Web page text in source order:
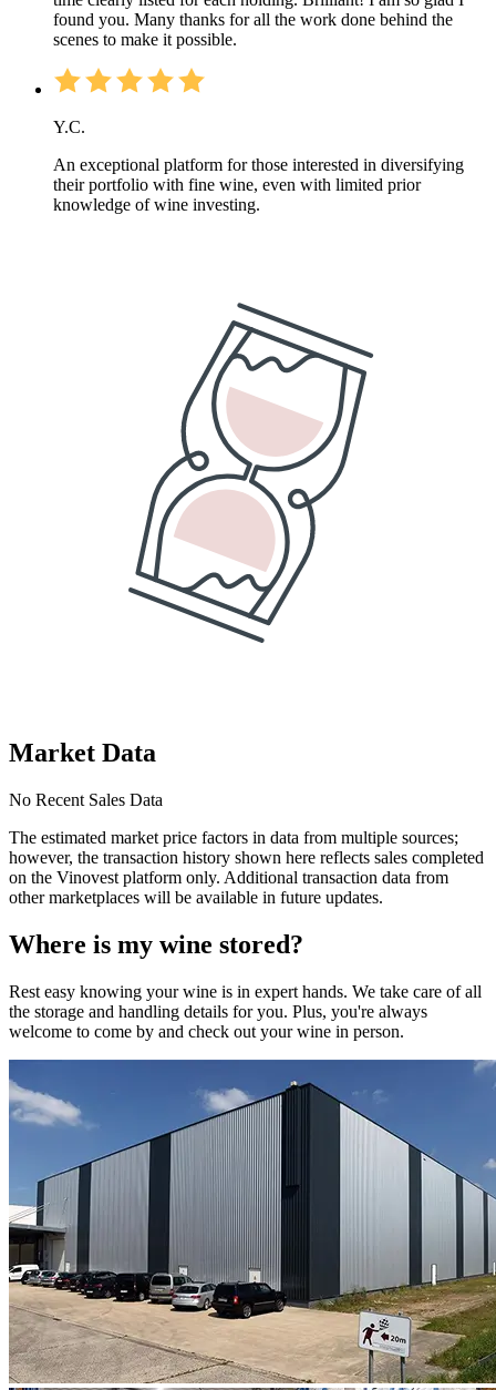
found you. Many thanks for all the work done behind the
scenes to make it possible.
Y.C.
An exceptional platform for those interested in diversifying
their portfolio with fine wine, even with limited prior
knowledge of wine investing.
Market Data
No Recent Sales Data
The estimated market price factors in data from multiple sources;
however, the transaction history shown here reflects sales completed
on the Vinovest platform only. Additional transaction data from
other marketplaces will be available in future updates.
Where is my wine stored?
Rest easy knowing yourwine is in expert hands. We take care of all
the storage and handling details for you. Plus, you're always
welcome to come by and check out yourwine in person.